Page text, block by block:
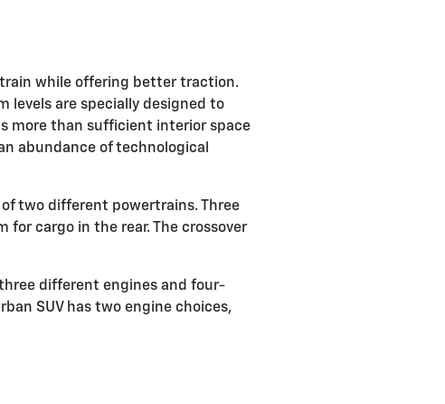
while offering better traction.
levels are specially designed to
more than sufficient interior space
abundance of technological
of two different powertrains. Three
cargo in the rear. The crossover
different engines and four-
SUV has two engine choices,